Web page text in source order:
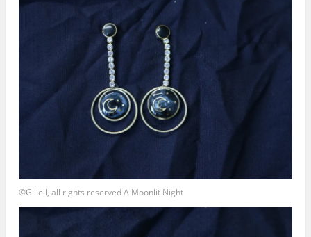
©Giliell, all rights reserved A Moonlit Night